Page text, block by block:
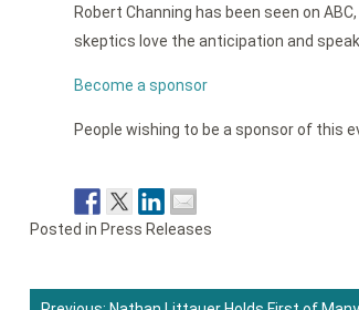
Robert Channing has been seen on
skeptics love the anticipation and
Become a sponsor
People wishing to be a sponsor of this
Posted in Press Releases